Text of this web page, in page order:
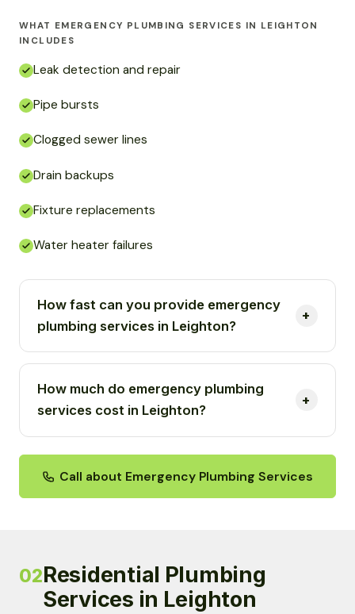
WHAT EMERGENCY PLUMBING SERVICES IN LEIGHTON
INCLUDES
Leak detection and repair
Pipe bursts
Clogged sewer lines
Drain backups
Fixture replacements
Water heater failures
How fast can you provide emergency
plumbing services in Leighton?
How much do emergency plumbing
services cost in Leighton?
Call about Emergency Plumbing Services
02Residential Plumbing
Services in Leighton